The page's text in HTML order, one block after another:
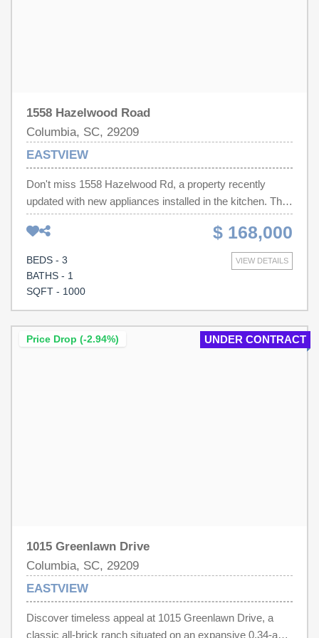
1558 Hazelwood Road
Columbia, SC, 29209
EASTVIEW
Don't miss 1558 Hazelwood Rd, a property recently
updated with new appliances installed in the kitchen. The
residence includes a spacious deck for outdoor
enjoyment, accompanied by a storage shed for additional
utility. The exterior features a fully fenced in backyard,
providing defined outdoor space. This updated property
blends practical features with outdoor appeal, ready for
therefore, does not endorse vendors who may appear in
$ 168,000
VIEW DETAILS
BEDS - 3
BATHS - 1
SQFT - 1000
UNDER CONTRACT
Price Drop (-2.94%)
1015 Greenlawn Drive
Columbia, SC, 29209
EASTVIEW
Discover timeless appeal at 1015 Greenlawn Drive, a
classic all-brick ranch situated on an expansive 0.34-acre